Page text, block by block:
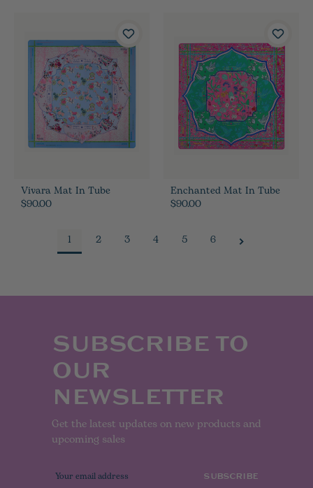
Vivara Mat In Tube
$90.00
Enchanted Mat In Tube
$90.00
1 2 3 4 5 6
SUBSCRIBE TO
OUR
NEWSLETTER
Get the latest updates on new products and
upcoming sales
E
m